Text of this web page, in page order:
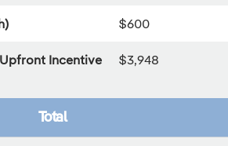
$600
Incentive
$3,948
Total